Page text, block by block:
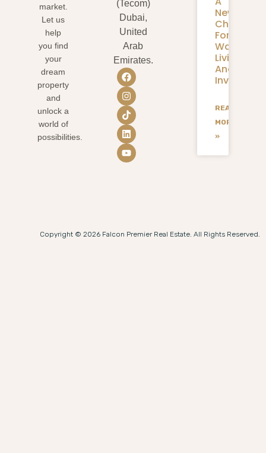
market.
Let us
help
you find
your
dream
property
and
unlock a
world of
possibilities.
(Tecom)
Dubai,
United
Arab
Emirates.
New
Chapter
For
Living
And
READ
MORE
»
Copyright © 2026 Falcon Premier Real Estate. All Rights Reserved.